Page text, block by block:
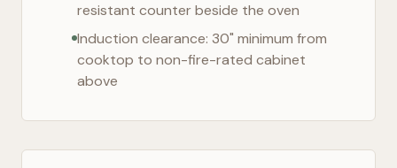
resistant counter beside the oven
Induction clearance: 30" minimum from
cooktop to non-fire-rated cabinet
above